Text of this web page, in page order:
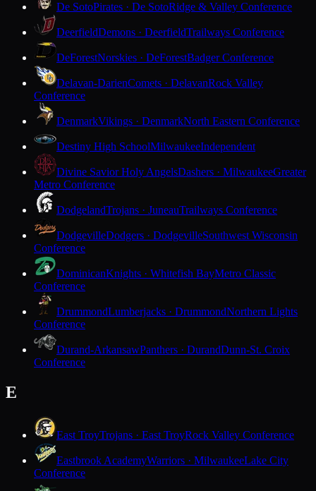
De SotoPirates · De SotoRidge & Valley Conference
DeerfieldDemons · DeerfieldTrailways Conference
DeForestNorskies · DeForestBadger Conference
Delavan-DarienComets · DelavanRock Valley
Conference
DenmarkVikings · DenmarkNorth Eastern Conference
Destiny High SchoolMilwaukeeIndependent
Divine Savior Holy AngelsDashers · MilwaukeeGreater
Metro Conference
DodgelandTrojans · JuneauTrailways Conference
DodgevilleDodgers · DodgevilleSouthwest Wisconsin
Conference
DominicanKnights · Whitefish BayMetro Classic
Conference
DrummondLumberjacks · DrummondNorthern Lights
Conference
Durand-ArkansawPanthers · DurandDunn-St. Croix
Conference
E
East TroyTrojans · East TroyRock Valley Conference
Eastbrook AcademyWarriors · MilwaukeeLake City
Conference